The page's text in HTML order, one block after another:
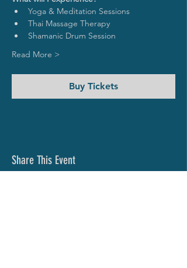
Yoga & Meditation Sessions
Thai Massage Therapy
Shamanic Drum Session
Read More >
Buy Tickets
Share This Event